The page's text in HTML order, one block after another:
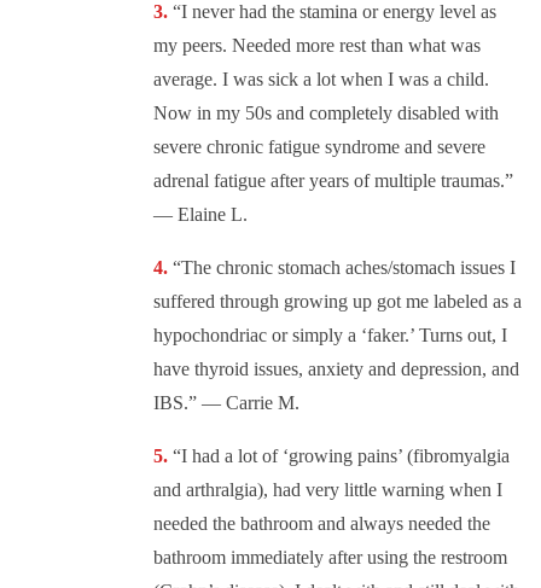
“I never had the stamina or energy level as
my peers. Needed more rest than what was
average. I was sick a lot when I was a child.
Now in my 50s and completely disabled with
severe chronic fatigue syndrome and severe
adrenal fatigue after years of multiple traumas.”
— Elaine L.
“The chronic stomach aches/stomach issues I
suffered through growing up got me labeled as a
hypochondriac or simply a ‘faker.’ Turns out, I
have thyroid issues, anxiety and depression, and
IBS.” — Carrie M.
“I had a lot of ‘growing pains’ (fibromyalgia
and arthralgia), had very little warning when I
needed the bathroom and always needed the
bathroom immediately after using the restroom